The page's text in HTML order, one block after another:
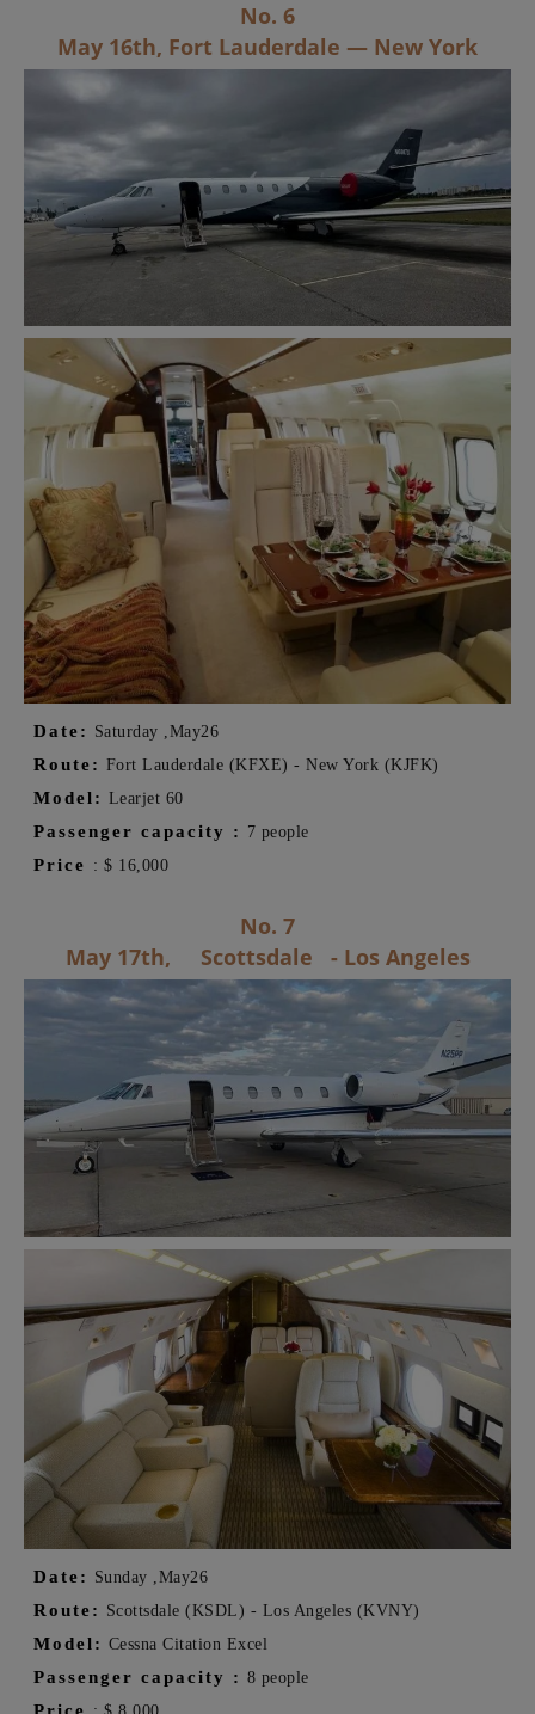
No. 6
May 16th, Fort Lauderdale — New York
Date: Saturday ,May26
Route: Fort Lauderdale (KFXE) - New York (KJFK)
Model: Learjet 60
Passenger capacity : 7 people
Price : $ 16,000
No. 7
May 17th, Scottsdale - Los Angeles
Date: Sunday ,May26
Route: Scottsdale (KSDL) - Los Angeles (KVNY)
Model: Cessna Citation Excel
Passenger capacity : 8 people